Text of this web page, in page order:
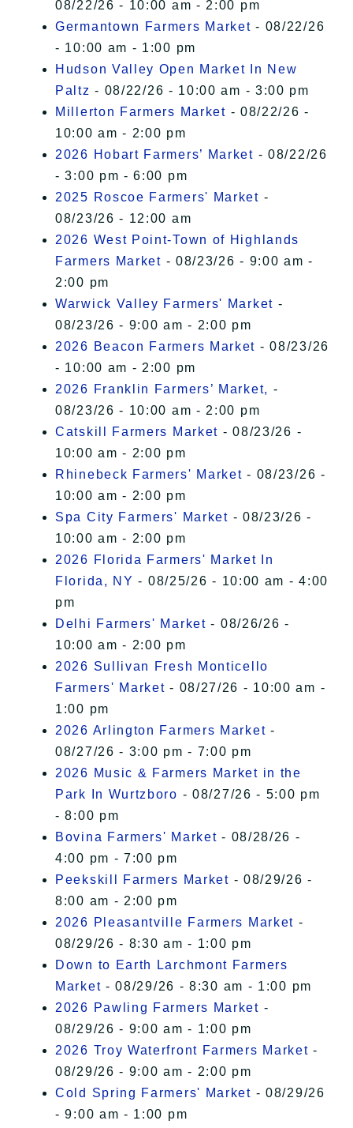
08/22/26 - 10:00 am - 2:00 pm
Germantown Farmers Market - 08/22/26
- 10:00 am - 1:00 pm
Hudson Valley Open Market In New
Paltz - 08/22/26 - 10:00 am - 3:00 pm
Millerton Farmers Market - 08/22/26 -
10:00 am - 2:00 pm
2026 Hobart Farmers’ Market - 08/22/26
- 3:00 pm - 6:00 pm
2025 Roscoe Farmers' Market -
08/23/26 - 12:00 am
2026 West Point-Town of Highlands
Farmers Market - 08/23/26 - 9:00 am -
2:00 pm
Warwick Valley Farmers' Market -
08/23/26 - 9:00 am - 2:00 pm
2026 Beacon Farmers Market - 08/23/26
- 10:00 am - 2:00 pm
2026 Franklin Farmers’ Market, -
08/23/26 - 10:00 am - 2:00 pm
Catskill Farmers Market - 08/23/26 -
10:00 am - 2:00 pm
Rhinebeck Farmers' Market - 08/23/26 -
10:00 am - 2:00 pm
Spa City Farmers' Market - 08/23/26 -
10:00 am - 2:00 pm
2026 Florida Farmers' Market In
Florida, NY - 08/25/26 - 10:00 am - 4:00
pm
Delhi Farmers' Market - 08/26/26 -
10:00 am - 2:00 pm
2026 Sullivan Fresh Monticello
Farmers' Market - 08/27/26 - 10:00 am -
1:00 pm
2026 Arlington Farmers Market -
08/27/26 - 3:00 pm - 7:00 pm
2026 Music & Farmers Market in the
Park In Wurtzboro - 08/27/26 - 5:00 pm
- 8:00 pm
Bovina Farmers' Market - 08/28/26 -
4:00 pm - 7:00 pm
Peekskill Farmers Market - 08/29/26 -
8:00 am - 2:00 pm
2026 Pleasantville Farmers Market -
08/29/26 - 8:30 am - 1:00 pm
Down to Earth Larchmont Farmers
Market - 08/29/26 - 8:30 am - 1:00 pm
2026 Pawling Farmers Market -
08/29/26 - 9:00 am - 1:00 pm
2026 Troy Waterfront Farmers Market -
08/29/26 - 9:00 am - 2:00 pm
Cold Spring Farmers' Market - 08/29/26
- 9:00 am - 1:00 pm